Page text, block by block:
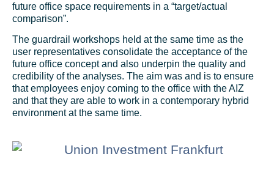
future office space requirements in a “target/actual
comparison”.
The guardrail workshops held at the same time as the
user representatives consolidate the acceptance of the
future office concept and also underpin the quality and
credibility of the analyses. The aim was and is to ensure
that employees enjoy coming to the office with the AIZ
and that they are able to work in a contemporary hybrid
environment at the same time.